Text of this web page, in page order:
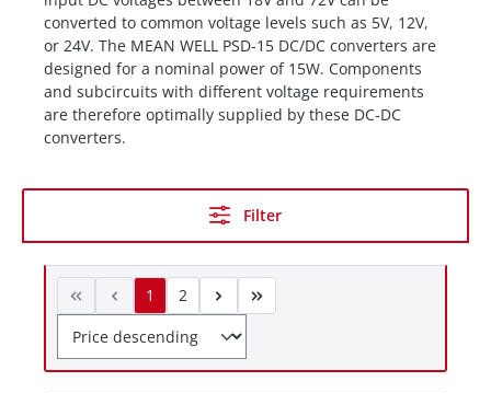
converted to common voltage levels such as 5V, 12V,
or 24V. The MEAN WELL PSD-15 DC/DC converters are
designed for a nominal power of 15W. Components
and subcircuits with different voltage requirements
are therefore optimally supplied by these DC-DC
converters.
Filter
1 2